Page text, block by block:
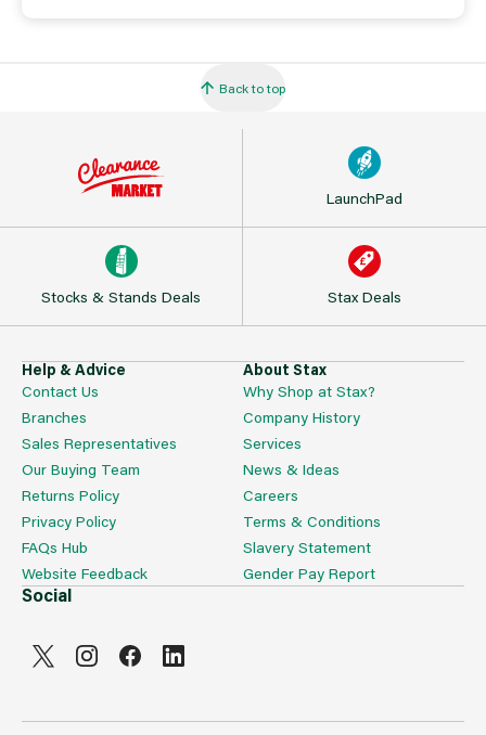
Back to top
LaunchPad
Stocks & Stands Deals Stax Deals
Help & Advice
Contact Us
Branches
Sales Representatives
Our Buying Team
Returns Policy
Privacy Policy
FAQs Hub
Website Feedback
About Stax
Why Shop at Stax?
Company History
Services
News & Ideas
Careers
Terms & Conditions
Slavery Statement
Gender Pay Report
Social